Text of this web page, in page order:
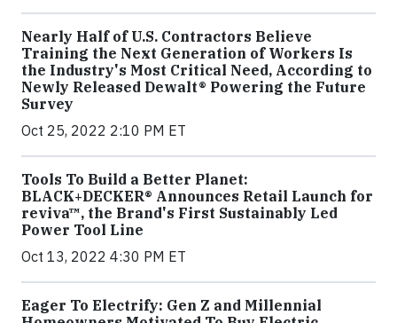
Nearly Half of U.S. Contractors Believe
Training the Next Generation of Workers Is
the Industry's Most Critical Need, According to
Newly Released Dewalt® Powering the Future
Survey
Oct 25, 2022 2:10 PM ET
Tools To Build a Better Planet:
BLACK+DECKER® Announces Retail Launch for
reviva™, the Brand's First Sustainably Led
Power Tool Line
Oct 13, 2022 4:30 PM ET
Eager To Electrify: Gen Z and Millennial